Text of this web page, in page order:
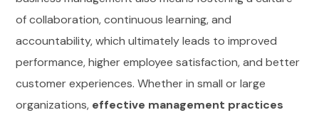
of collaboration, continuous learning, and
accountability, which ultimately leads to improved
performance, higher employee satisfaction, and better
customer experiences. Whether in small or large
organizations, effective management practices